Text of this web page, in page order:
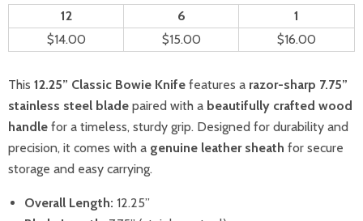
12 6
1
$14.00
$15.00 $16.00
This 12.25” Classic Bowie Knife features a razor-sharp 7.75”
stainless steel blade paired with a beautifully crafted wood
handle for a timeless, sturdy grip. Designed for durability and
precision, it comes with a genuine leather sheath for secure
storage and easy carrying.
Overall Length: 12.25”